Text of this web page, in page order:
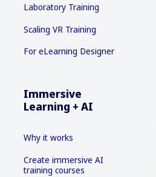
Laboratory Training
Scaling VR Training
For eLearning Designer
Immersive
Learning + AI
Why it works
Create immersive AI
training courses